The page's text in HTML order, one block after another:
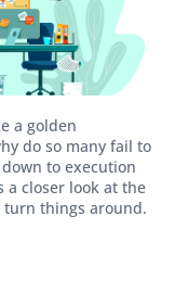
a golden
do so many fail to
to execution
a closer look at the
turn things around.